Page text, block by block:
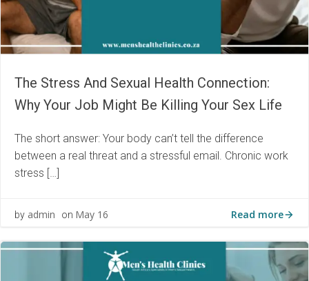
The Stress And Sexual Health Connection:
Why Your Job Might Be Killing Your Sex Life
The short answer: Your body can’t tell the difference
between a real threat and a stressful email. Chronic work
stress […]
by admin on May 16 Read more